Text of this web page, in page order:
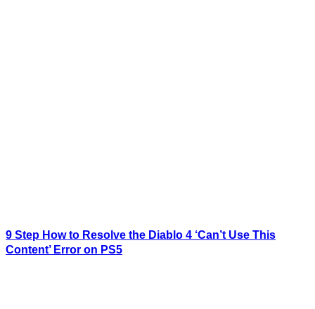
9 Step How to Resolve the Diablo 4 ‘Can’t Use This
Content’ Error on PS5